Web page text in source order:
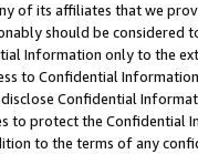
of its affiliates that we
should be considered
Information only to the
to Confidential
Confidential
to protect the Confidential
to the terms of any